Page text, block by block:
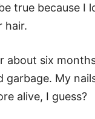
true because I
hair.
about six
garbage. My
alive, I guess?